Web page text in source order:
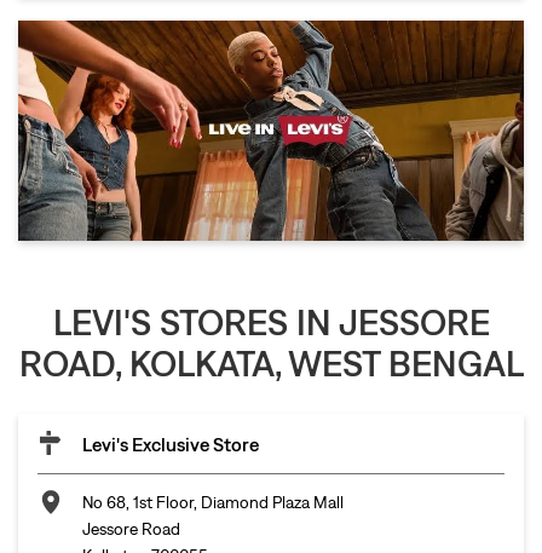
LEVI'S STORES IN JESSORE
ROAD, KOLKATA, WEST BENGAL
Levi's Exclusive Store
No 68, 1st Floor, Diamond Plaza Mall
Jessore Road